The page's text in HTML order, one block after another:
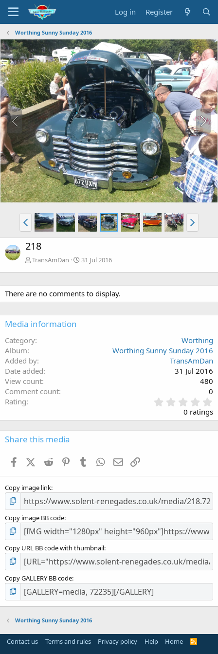
Log in Register
Worthing Sunny Sunday 2016
218
TransAmDan 31 Jul 2016
There are no comments to display.
Media information
Category
Worthing
Album
Worthing Sunny Sunday 2016
Added by
TransAmDan
Date added
31 Jul 2016
View count
480
Comment count
0
Rating
.
0
0
s
0 ratings
Share this media
FacebookX (Twitter)
Reddit PinterestTumblr WhatsApp
Email
Copy image link
Copy image BB code
Copy URL BB code with thumbnail
Copy GALLERY BB code
Worthing Sunny Sunday 2016
Contact us Terms and rules Privacy policy Help Home
R